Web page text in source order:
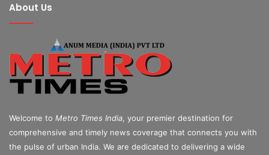
About Us
Welcome to Metro Times India , your premier destination for
comprehensive and timely news coverage that connects you with
the pulse of urban India. We are dedicated to delivering a wide